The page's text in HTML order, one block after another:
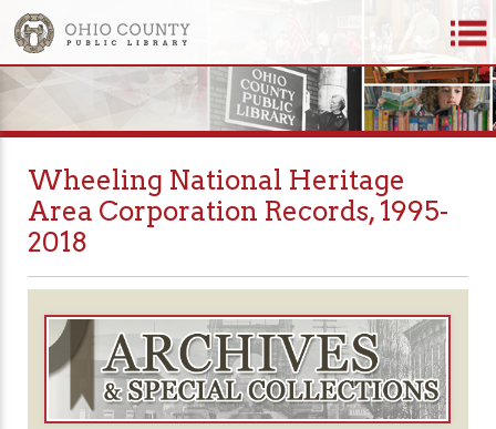
Wheeling National Heritage
Area Corporation Records, 1995-
2018